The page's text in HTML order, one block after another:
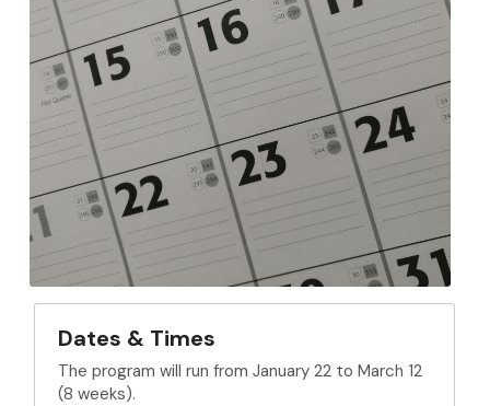
Dates & Times
The program will run from January 22 to March 12
(8 weeks).